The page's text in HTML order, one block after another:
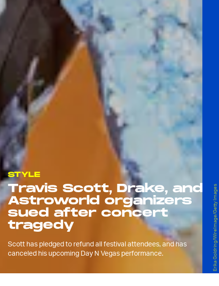
STYLE
Travis Scott, Drake, and
Astroworld organizers
sued after concert
tragedy
Scott has pledged to refund all festival attendees, and has
canceled his upcoming Day N Vegas performance.
Erika Goldring/WireImage/Getty Images